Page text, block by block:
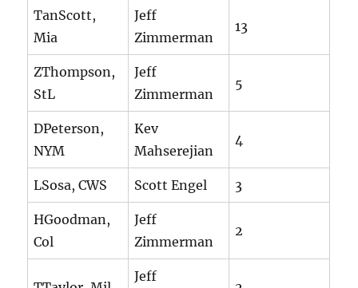
TanScott,
Mia
Jeff
Zimmerman
13
ZThompson,
StL
Jeff
Zimmerman
5
DPeterson,
NYM
Kev
Mahserejian
4
LSosa, CWS Scott Engel 3
HGoodman,
Col
Jeff
Zimmerman
2
Jeff